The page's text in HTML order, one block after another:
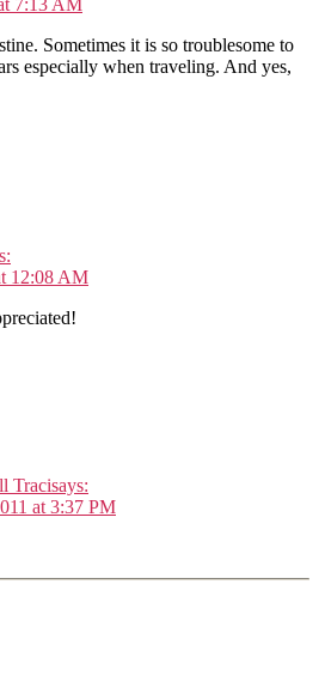
7:13 AM
Sometimes it is so troublesome to
especially when traveling. And yes,
12:08 AM
Tracisays:
at 3:37 PM